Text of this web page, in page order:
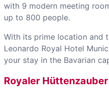
with 9 modern meeting
up to 800 people.
With its prime location and
Leonardo Royal Hotel
your stay in the Bavarian
Royaler